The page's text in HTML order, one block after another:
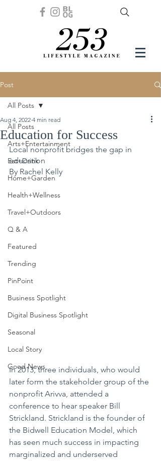
Post
All Posts
Arts+Entertainment
Eat+Drink
Home+Garden
Health+Wellness
Travel+Outdoors
Q & A
Featured
Trending
PinPoint
Business Spotlight
Digital Business Spotlight
Seasonal
Local Story
Good News
All Posts
Education for Success
Aug 4, 2022 4 min read
Local nonprofit bridges the gap in
education
By Rachel Kelly
In 2013, three individuals, who would
later form the stakeholder group of the
nonprofit Arivva, attended a
conference to hear speaker Bill
Strickland. Strickland is the founder of
the Bidwell Education Model, which
has seen much success in impacting
marginalized and underserved